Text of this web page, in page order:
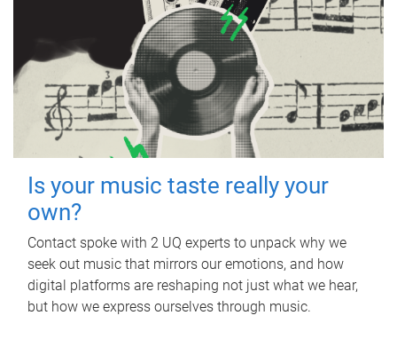
Is your music taste really your
own?
Contact spoke with 2 UQ experts to unpack why we
seek out music that mirrors our emotions, and how
digital platforms are reshaping not just what we hear,
but how we express ourselves through music.